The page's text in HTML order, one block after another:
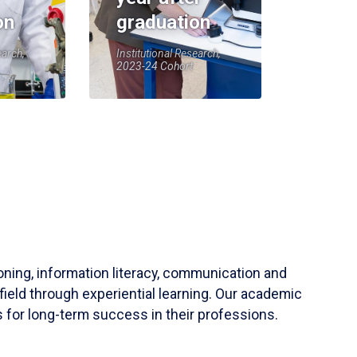
graduation
Institutional Research,
2023-24 Cohort
information literacy, communication and
through experiential learning. Our academic
for long-term success in their professions.